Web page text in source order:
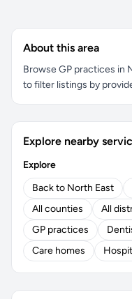
About this area
Browse GP practices in
to filter listings by
Explore nearby
Explore
Back to North East
All counties
All
GP practices
Care homes